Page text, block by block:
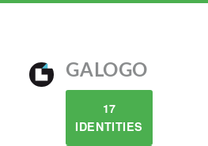
GALOGO
17
IDENTITIES